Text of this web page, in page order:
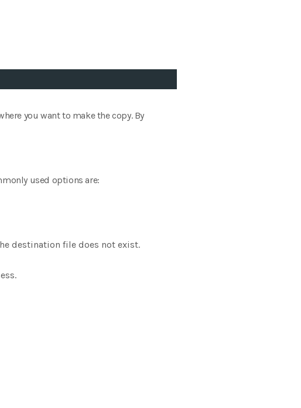
you want to make the copy. By
used options are:
destination file does not exist.